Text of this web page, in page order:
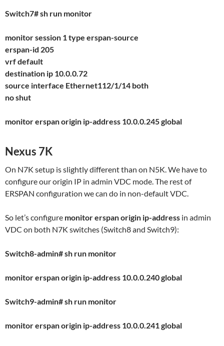
Switch7# sh run monitor
monitor session 1 type erspan-source
erspan-id 205
vrf default
destination ip 10.0.0.72
source interface Ethernet112/1/14 both
no shut
monitor erspan origin ip-address 10.0.0.245 global
Nexus 7K
On N7K setup is slightly different than on N5K. We have to
configure our origin IP in admin VDC mode. The rest of
ERSPAN configuration we can do in non-default VDC.
So let’s configure monitor erspan origin ip-address in admin
VDC on both N7K switches (Switch8 and Switch9):
Switch8-admin# sh run monitor
monitor erspan origin ip-address 10.0.0.240 global
Switch9-admin# sh run monitor
monitor erspan origin ip-address 10.0.0.241 global